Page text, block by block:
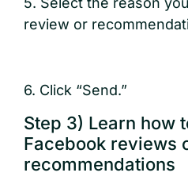
review or
6. Click “Send.”
Step 3) Learn how
Facebook reviews
recommendations